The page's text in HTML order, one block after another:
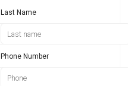
Last Name
Phone Number